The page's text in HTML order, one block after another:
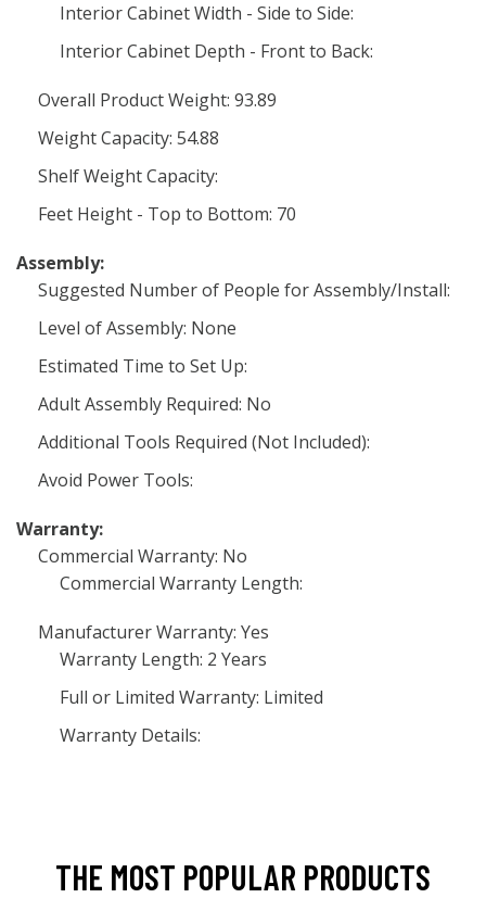
Interior Cabinet Width - Side to Side:
Interior Cabinet Depth - Front to Back:
Overall Product Weight: 93.89
Weight Capacity: 54.88
Shelf Weight Capacity:
Feet Height - Top to Bottom: 70
Assembly:
Suggested Number of People for Assembly/Install:
Level of Assembly: None
Estimated Time to Set Up:
Adult Assembly Required: No
Additional Tools Required (Not Included):
Avoid Power Tools:
Warranty:
Commercial Warranty: No
Commercial Warranty Length:
Manufacturer Warranty: Yes
Warranty Length: 2 Years
Full or Limited Warranty: Limited
Warranty Details:
THE MOST POPULAR PRODUCTS